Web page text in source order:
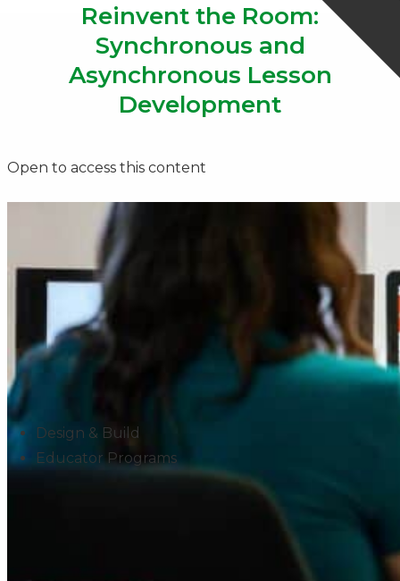
Design & Build
Educator Programs
Reinvent the Room:
Synchronous and
Asynchronous Lesson
Development
Open to access this content